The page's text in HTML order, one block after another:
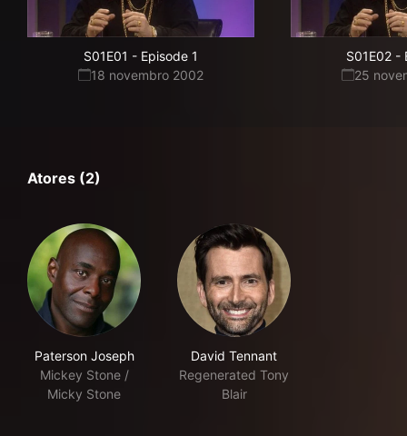
S01E01 - Episode 1
18 novembro 2002
S01E02 -
25
Atores (2)
Paterson Joseph
Mickey Stone /
Micky Stone
David Tennant
Regenerated Tony
Blair